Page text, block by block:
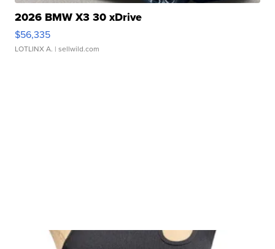
2026 BMW X3 30 xDrive
$56,335
LOTLINX A. | sellwild.com